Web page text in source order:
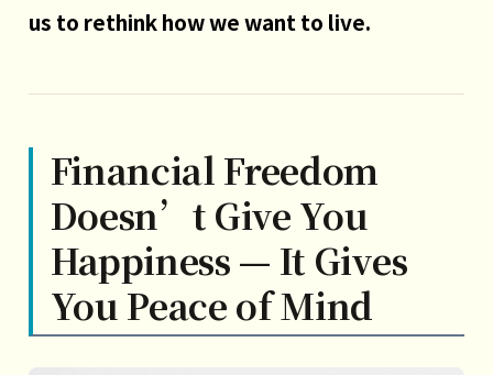
us to rethink how we want to live.
Financial Freedom
Doesn’t Give You
Happiness — It Gives
You Peace of Mind